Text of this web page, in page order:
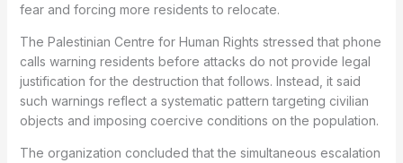
fear and forcing more residents to relocate.
The Palestinian Centre for Human Rights stressed that phone
calls warning residents before attacks do not provide legal
justification for the destruction that follows. Instead, it said
such warnings reflect a systematic pattern targeting civilian
objects and imposing coercive conditions on the population.
The organization concluded that the simultaneous escalation